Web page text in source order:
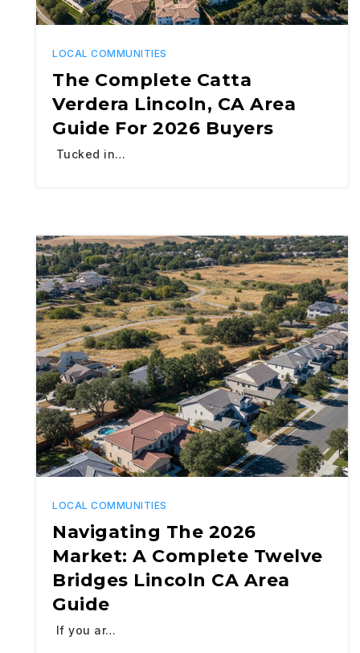
LOCAL COMMUNITIES
The Complete Catta
Verdera Lincoln, CA Area
Guide For 2026 Buyers
Tucked in…
LOCAL COMMUNITIES
Navigating The 2026
Market: A Complete Twelve
Bridges Lincoln CA Area
Guide
If you ar…